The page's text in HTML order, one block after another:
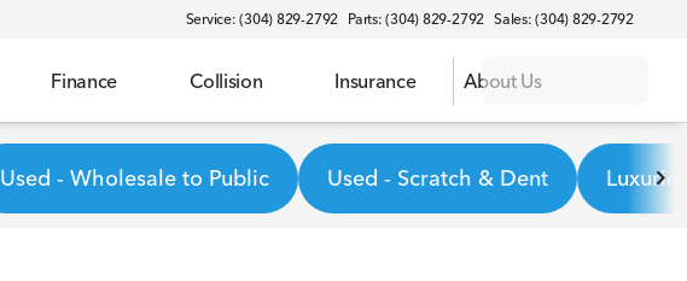
Service: (304) 829-2792 Parts: (304) 829-2792 Sales: (304) 829-2792
Finance Collision Insurance About Us
Used - Wholesale to Public Used - Scratch & Dent